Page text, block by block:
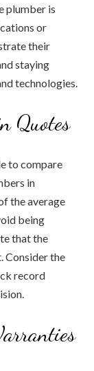
plumber is
or
their
staying
technologies.
Quotes
to compare
in
the average
being
that the
Consider the
record